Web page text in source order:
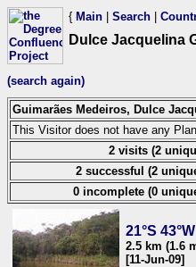
{ Main Search
Dulce Jacquelina
(search again)
Guimarães Medeiros, Dulce
This Visitor does not have any
2 visits (2
2 successful (2
0 incomplete (0
21°S 43°W
2.5 km (1.6
[11-Jun-09]